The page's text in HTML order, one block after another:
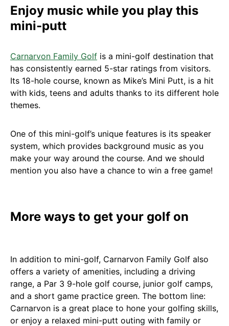
Enjoy music while you play this
mini-putt
Carnarvon Family Golf is a mini-golf destination that
has consistently earned 5-star ratings from visitors.
Its 18-hole course, known as Mike’s Mini Putt, is a hit
with kids, teens and adults thanks to its different hole
themes.
One of this mini-golf’s unique features is its speaker
system, which provides background music as you
make your way around the course. And we should
mention you also have a chance to win a free game!
More ways to get your golf on
In addition to mini-golf, Carnarvon Family Golf also
offers a variety of amenities, including a driving
range, a Par 3 9-hole golf course, junior golf camps,
and a short game practice green. The bottom line:
Carnarvon is a great place to hone your golfing skills,
or enjoy a relaxed mini-putt outing with family or